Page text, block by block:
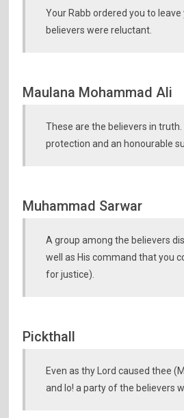
Your Rabb ordered you to
believers were reluctant.
Maulana Mohammad Ali
These are the believers in
protection and an honourable
Muhammad Sarwar
A group among the believers
well as His command that you
for justice).
Pickthall
Even as thy Lord caused thee
and lo! a party of the believers